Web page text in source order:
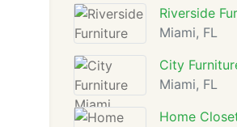
Riverside
Miami, FL
City
Miami, FL
Home